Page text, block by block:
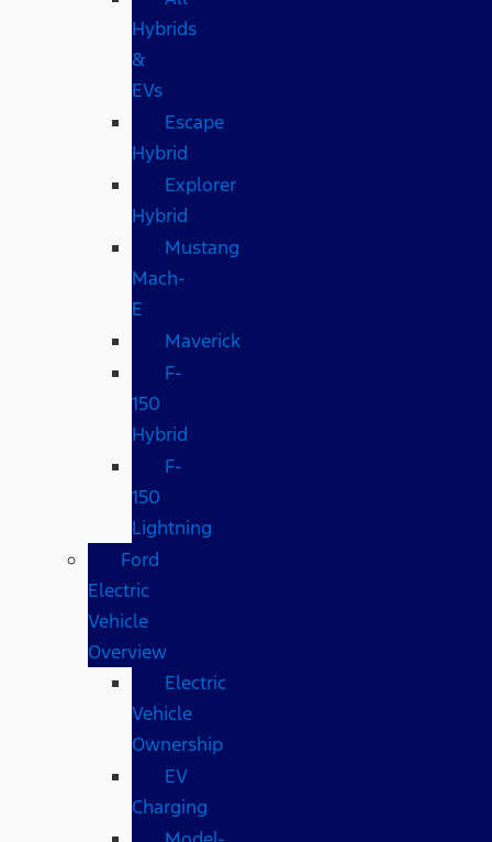
Hybrids
&
EVs
Escape
Hybrid
Explorer
Hybrid
Mustang
Mach-
E
Maverick
F-
150
Hybrid
F-
150
Lightning
Ford
Electric
Vehicle
Overview
Electric
Vehicle
Ownership
EV
Charging